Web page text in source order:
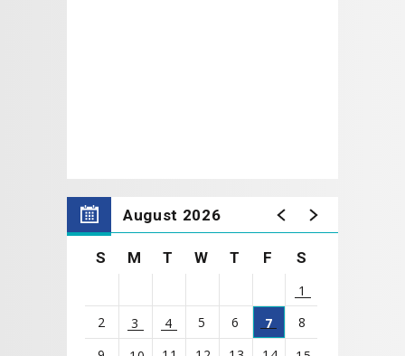
August 2026
S M T W T F S
1
2
3 4 5 6 7
8